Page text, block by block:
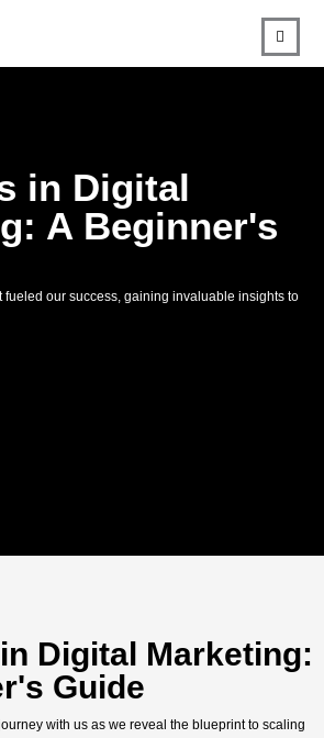
in Digital
A Beginner's
fueled our success, gaining invaluable insights to
Digital Marketing:
Guide
with us as we reveal the blueprint to scaling